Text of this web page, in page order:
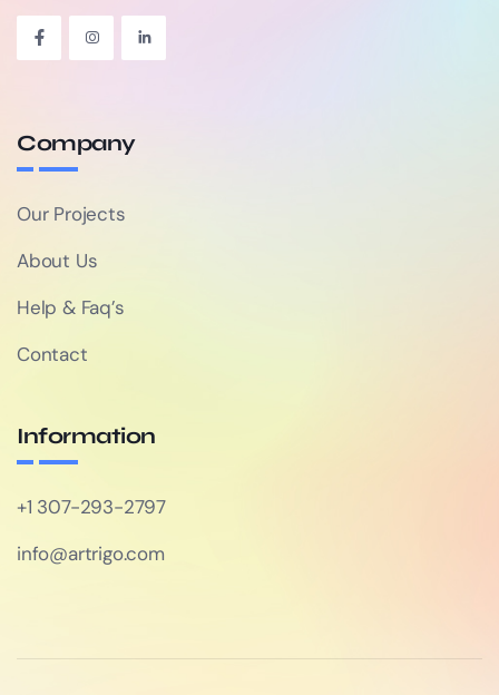
Company
Our Projects
About Us
Help & Faq’s
Contact
Information
+1 307-293-2797
info@artrigo.com